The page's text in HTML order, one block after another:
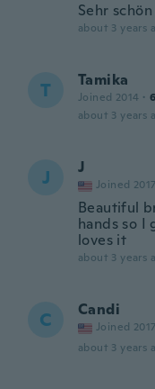
Sehr
about 3 years
T Tamika
Joined 2014 ·
about 3 years
J J
Joined 2017
Beautiful
hands so I
loves it
about 3 years
C Candi
Joined 2017
about 3 years